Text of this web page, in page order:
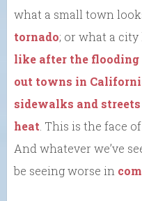
what a small town
tornado; or what a city
like after the
out towns in
sidewalks and streets
heat . This is the face
And whatever we’ve
be seeing worse in